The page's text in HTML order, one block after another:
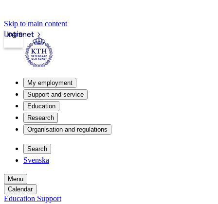
Skip to main content
Intranet
Login
My employment
Support and service
Education
Research
Organisation and regulations
Search
Svenska
Menu
Calendar
Education Support